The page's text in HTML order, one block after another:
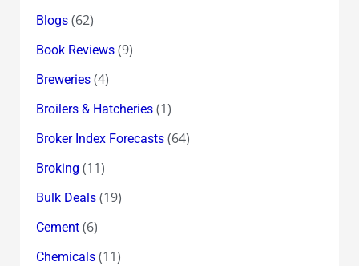
Blogs(62)
Book Reviews(9)
Breweries(4)
Broilers & Hatcheries(1)
Broker Index Forecasts(64)
Broking (11)
Bulk Deals(19)
Cement(6)
Chemicals(11)